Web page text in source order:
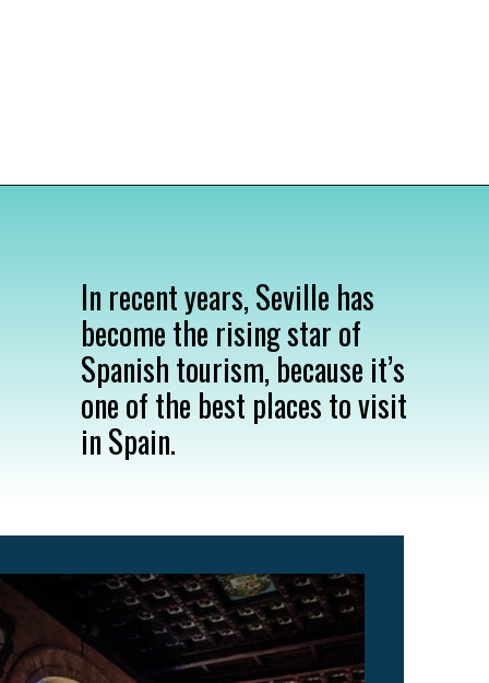
In recent years, Seville has
become the rising star of
Spanish tourism, because it’s
one of the best places to visit
in Spain.